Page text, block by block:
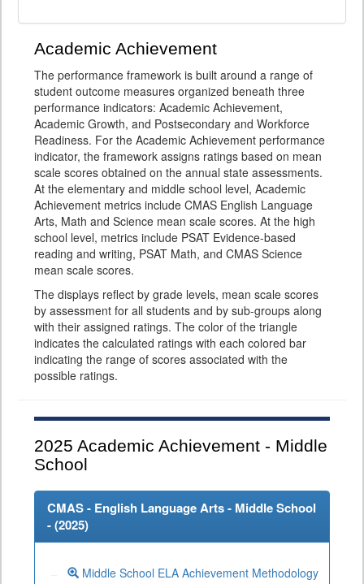
Academic Achievement
The performance framework is built around a range of
student outcome measures organized beneath three
performance indicators: Academic Achievement,
Academic Growth, and Postsecondary and Workforce
Readiness. For the Academic Achievement performance
indicator, the framework assigns ratings based on mean
scale scores obtained on the annual state assessments.
At the elementary and middle school level, Academic
Achievement metrics include CMAS English Language
Arts, Math and Science mean scale scores. At the high
school level, metrics include PSAT Evidence-based
reading and writing, PSAT Math, and CMAS Science
mean scale scores.
The displays reflect by grade levels, mean scale scores
by assessment for all students and by sub-groups along
with their assigned ratings. The color of the triangle
indicates the calculated ratings with each colored bar
indicating the range of scores associated with the
possible ratings.
2025 Academic Achievement - Middle
School
CMAS - English Language Arts - Middle School
- (2025)
Middle School ELA Achievement Methodology